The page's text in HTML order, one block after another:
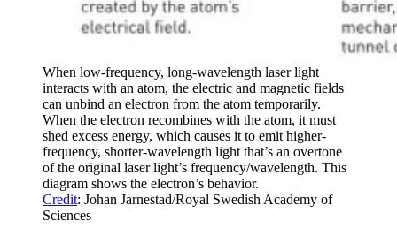
When low-frequency, long-wavelength laser light
interacts with an atom, the electric and magnetic fields
can unbind an electron from the atom temporarily.
When the electron recombines with the atom, it must
shed excess energy, which causes it to emit higher-
frequency, shorter-wavelength light that’s an overtone
of the original laser light’s frequency/wavelength. This
diagram shows the electron’s behavior.
Credit: Johan Jarnestad/Royal Swedish Academy of
Sciences